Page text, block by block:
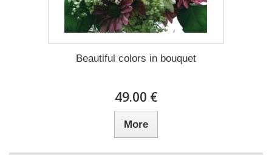
Beautiful colors in bouquet
49.00 €
More